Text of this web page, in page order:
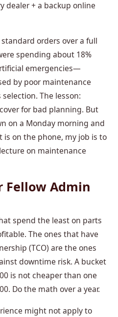
dealer + a backup online
orders over a full
spending about 18%
emergencies—
by poor maintenance
The lesson:
for bad planning. But
on a Monday morning and
on the phone, my job is to
on maintenance
Fellow Admin
spend the least on parts
The ones that have
(TCO) are the ones
downtime risk. A bucket
is not cheaper than one
Do the math over a year.
might not apply to